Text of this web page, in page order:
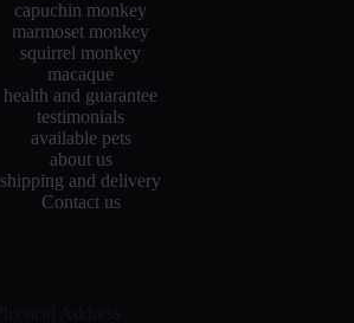
capuchin monkey
marmoset monkey
squirrel monkey
macaque
health and guarantee
testimonials
available pets
about us
shipping and delivery
Contact us